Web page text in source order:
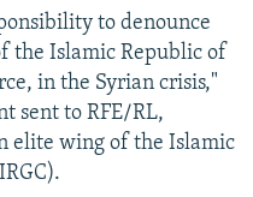
to denounce
the Islamic Republic of
in the Syrian crisis,"
sent to RFE/RL,
elite wing of the Islamic